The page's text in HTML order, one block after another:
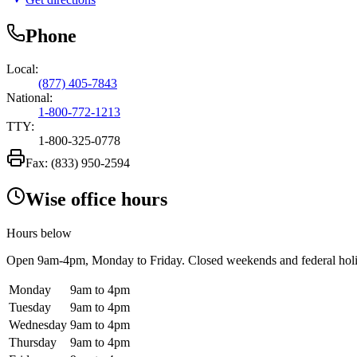
Phone
Local:
(877) 405-7843
National:
1-800-772-1213
TTY:
1-800-325-0778
Fax: (833) 950-2594
Wise office hours
Hours below
Open 9am-4pm, Monday to Friday. Closed weekends and federal
Monday
9am to 4pm
Tuesday
9am to 4pm
Wednesday 9am to 4pm
Thursday
9am to 4pm